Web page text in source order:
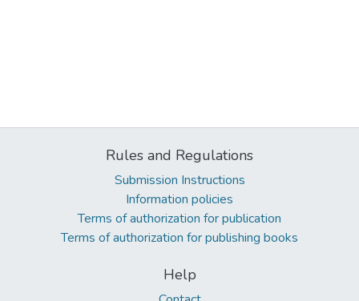
Rules and Regulations
Submission Instructions
Information policies
Terms of authorization for publication
Terms of authorization for publishing books
Help